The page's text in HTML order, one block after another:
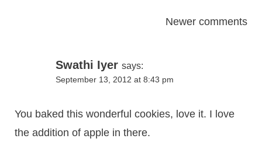
Newer comments
Swathi Iyer says:
September 13, 2012 at 8:43 pm
You baked this wonderful cookies, love it. I love
the addition of apple in there.